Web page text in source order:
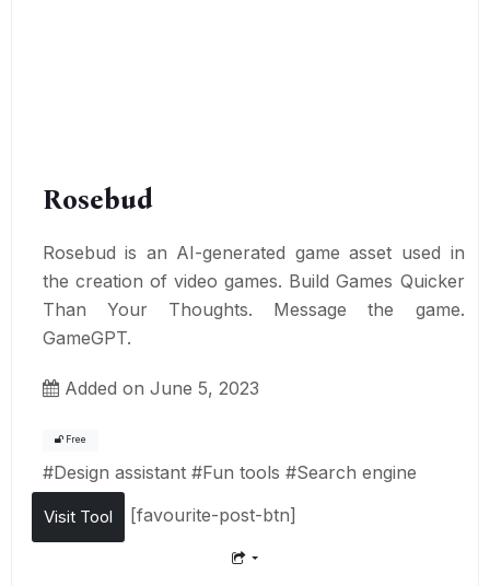
Rosebud
Rosebud is an AI-generated game asset used in
the creation of video games. Build Games Quicker
Than Your Thoughts. Message the game.
GameGPT.
Added on June 5, 2023
Free
#Design assistant #Fun tools #Search engine
Visit Tool [favourite-post-btn]